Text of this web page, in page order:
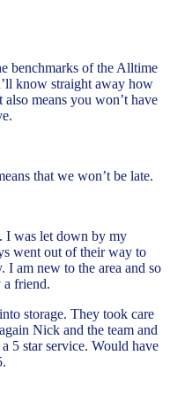
benchmarks of the Alltime
know straight away how
means you won’t have
that we won’t be late.
I was let down by my
went out of their way to
I am new to the area and so
a friend.
storage. They took care
Nick and the team and
5 star service. Would have